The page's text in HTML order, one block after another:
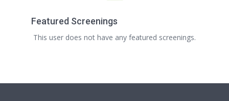
Featured Screenings
This user does not have any featured screenings.